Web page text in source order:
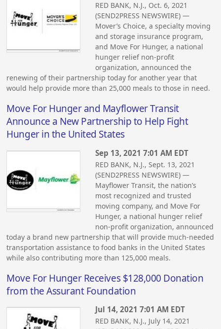
RED BANK, N.J., Oct. 6, 2021
(SEND2PRESS NEWSWIRE) —
Mover’s Choice, a specialty moving
and storage insurance program,
and Move For Hunger, a national
hunger relief non-profit
organization, announced the
renewing of their partnership today for another year that
would help provide more than 25,000 meals to those in need.
Move For Hunger and Mayflower Transit
Announce a New Partnership to Help Fight
Hunger in the United States
Sep 13, 2021 7:01 AM EDT
RED BANK, N.J., Sept. 13, 2021
(SEND2PRESS NEWSWIRE) —
Mayflower Transit, the nation’s
most recognized and trusted
moving company, and Move For
Hunger, a national hunger relief
non-profit organization, announced
today a brand new partnership that will provide much-needed
transportation assistance to food banks in the United States
while also contributing more than 125,000 meals.
Move For Hunger Receives $128,000 Donation
from the Assurant Foundation
Jul 14, 2021 7:01 AM EDT
RED BANK, N.J., July 14, 2021